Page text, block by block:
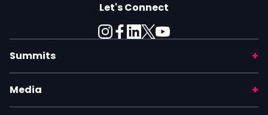
Let's Connect
Summits
Media